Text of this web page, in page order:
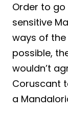
Order to
sensitive
ways of the
possible,
wouldn’t
Coruscant
a